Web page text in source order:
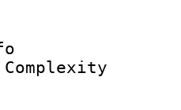
:
Info :
Complexity
ID :
: